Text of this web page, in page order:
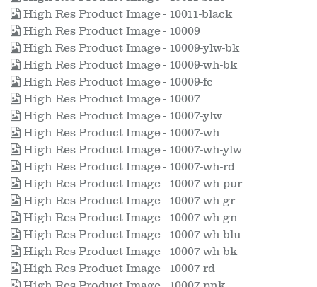
High Res Product Image - 10011-black
High Res Product Image - 10009
High Res Product Image - 10009-ylw-bk
High Res Product Image - 10009-wh-bk
High Res Product Image - 10009-fc
High Res Product Image - 10007
High Res Product Image - 10007-ylw
High Res Product Image - 10007-wh
High Res Product Image - 10007-wh-ylw
High Res Product Image - 10007-wh-rd
High Res Product Image - 10007-wh-pur
High Res Product Image - 10007-wh-gr
High Res Product Image - 10007-wh-gn
High Res Product Image - 10007-wh-blu
High Res Product Image - 10007-wh-bk
High Res Product Image - 10007-rd